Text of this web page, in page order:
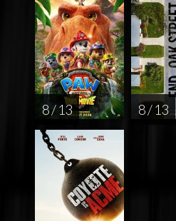
8 / 13 8 / 13